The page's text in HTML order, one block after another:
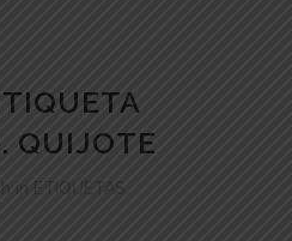
QUIJOTE
in ETIQUETAS